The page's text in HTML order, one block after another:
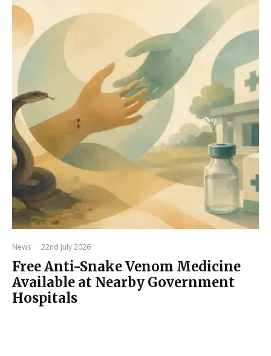
News · 22nd July 2026
Free Anti-Snake Venom Medicine
Available at Nearby Government
Hospitals